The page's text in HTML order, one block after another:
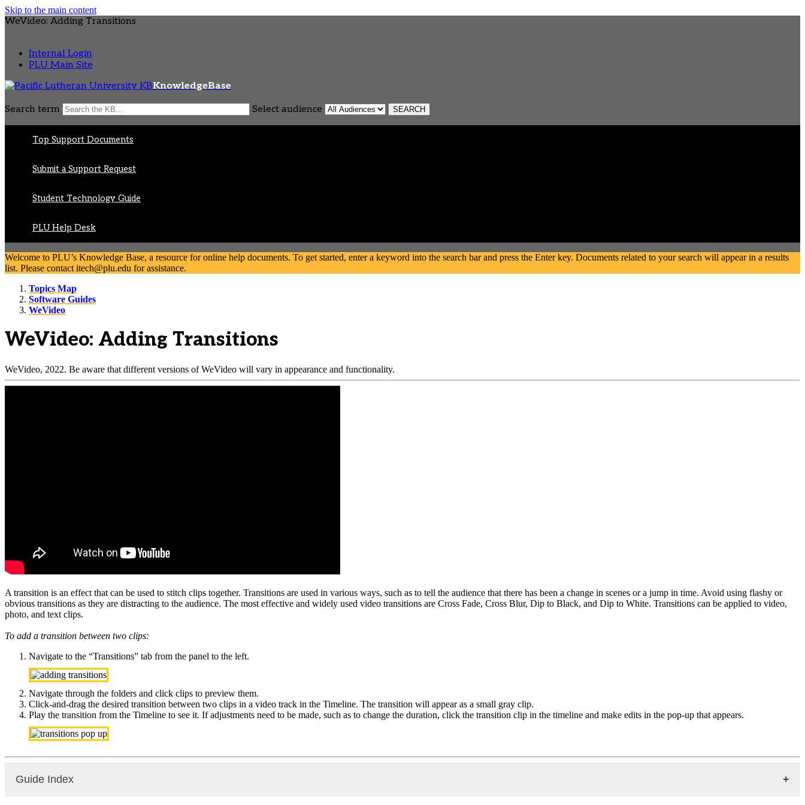
Skip to the main content
WeVideo: Adding Transitions
Internal Login
PLU Main Site
KnowledgeBase
Search term Select audience
Top Support Documents
Submit a Support Request
Student Technology Guide
PLU Help Desk
Welcome to PLU’s Knowledge Base, a resource for online help documents. To get started, enter a keyword into the search bar and press the Enter key. Documents related to your search will appear in a results
list. Please contact itech@plu.edu for assistance.
Topics Map
Software Guides
WeVideo
WeVideo: Adding Transitions
WeVideo, 2022. Be aware that different versions of WeVideo will vary in appearance and functionality.
A transition is an effect that can be used to stitch clips together. Transitions are used in various ways, such as to tell the audience that there has been a change in scenes or a jump in time. Avoid using flashy or
obvious transitions as they are distracting to the audience. The most effective and widely used video transitions are Cross Fade, Cross Blur, Dip to Black, and Dip to White. Transitions can be applied to video,
photo, and text clips.
To add a transition between two clips:
Navigate to the “Transitions” tab from the panel to the left.
Navigate through the folders and click clips to preview them.
Click-and-drag the desired transition between two clips in a video track in the Timeline. The transition will appear as a small gray clip.
Play the transition from the Timeline to see it. If adjustments need to be made, such as to change the duration, click the transition clip in the timeline and make edits in the pop-up that appears.
Guide Index